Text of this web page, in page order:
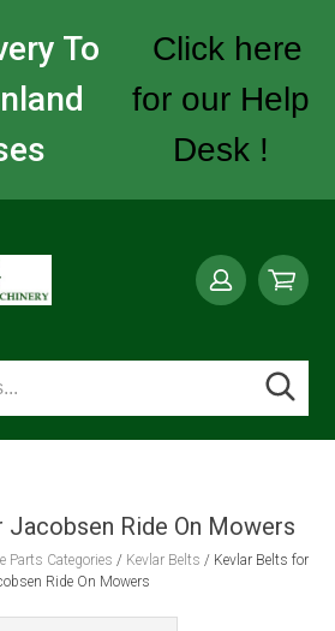
To
Click here
for our Help
Desk !
Ride On Mowers
Parts Categories / Kevlar Belts / Kevlar Belts for
Ride On Mowers